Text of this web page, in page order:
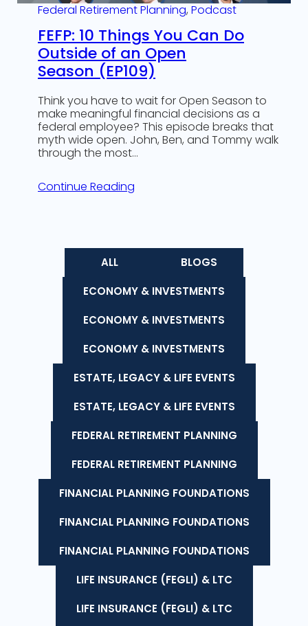
Federal Retirement Planning, Podcast
FEFP: 10 Things You Can Do
Outside of an Open
Season (EP109)
Think you have to wait for Open Season to
make meaningful financial decisions as a
federal employee? This episode breaks that
myth wide open. John, Ben, and Tommy walk
through the most…
Continue Reading
ALL
BLOGS
ECONOMY & INVESTMENTS
ECONOMY & INVESTMENTS
ECONOMY & INVESTMENTS
ESTATE, LEGACY & LIFE EVENTS
ESTATE, LEGACY & LIFE EVENTS
FEDERAL RETIREMENT PLANNING
FEDERAL RETIREMENT PLANNING
FINANCIAL PLANNING FOUNDATIONS
FINANCIAL PLANNING FOUNDATIONS
FINANCIAL PLANNING FOUNDATIONS
LIFE INSURANCE (FEGLI) & LTC
LIFE INSURANCE (FEGLI) & LTC